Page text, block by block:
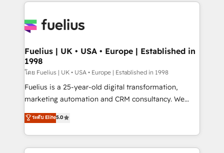
for you and execute it on HubSpot. We are on the
framework, meaning we've been accredited by
HubSpot and vetted by the CCS, which means we
can support public sector companies as well the
other ones listed in our profile. Our services: -
HubSpot implementation - HubSpot CMS website
is there for you to: - Grow revenue, and run your
business more efficiently - Build stronger
Fuelius | UK • USA • Europe | Established in
1998
โดย Fuelius | UK • USA • Europe | Established in 1998
Fuelius is a 25-year-old digital transformation,
marketing automation and CRM consultancy. We
enable mid-market and enterprise clients to
maximise their return from digital and fuel their
growth. We modernise platforms, streamline
operations that are causing inefficiencies, improve
ระดับ Elite5.0